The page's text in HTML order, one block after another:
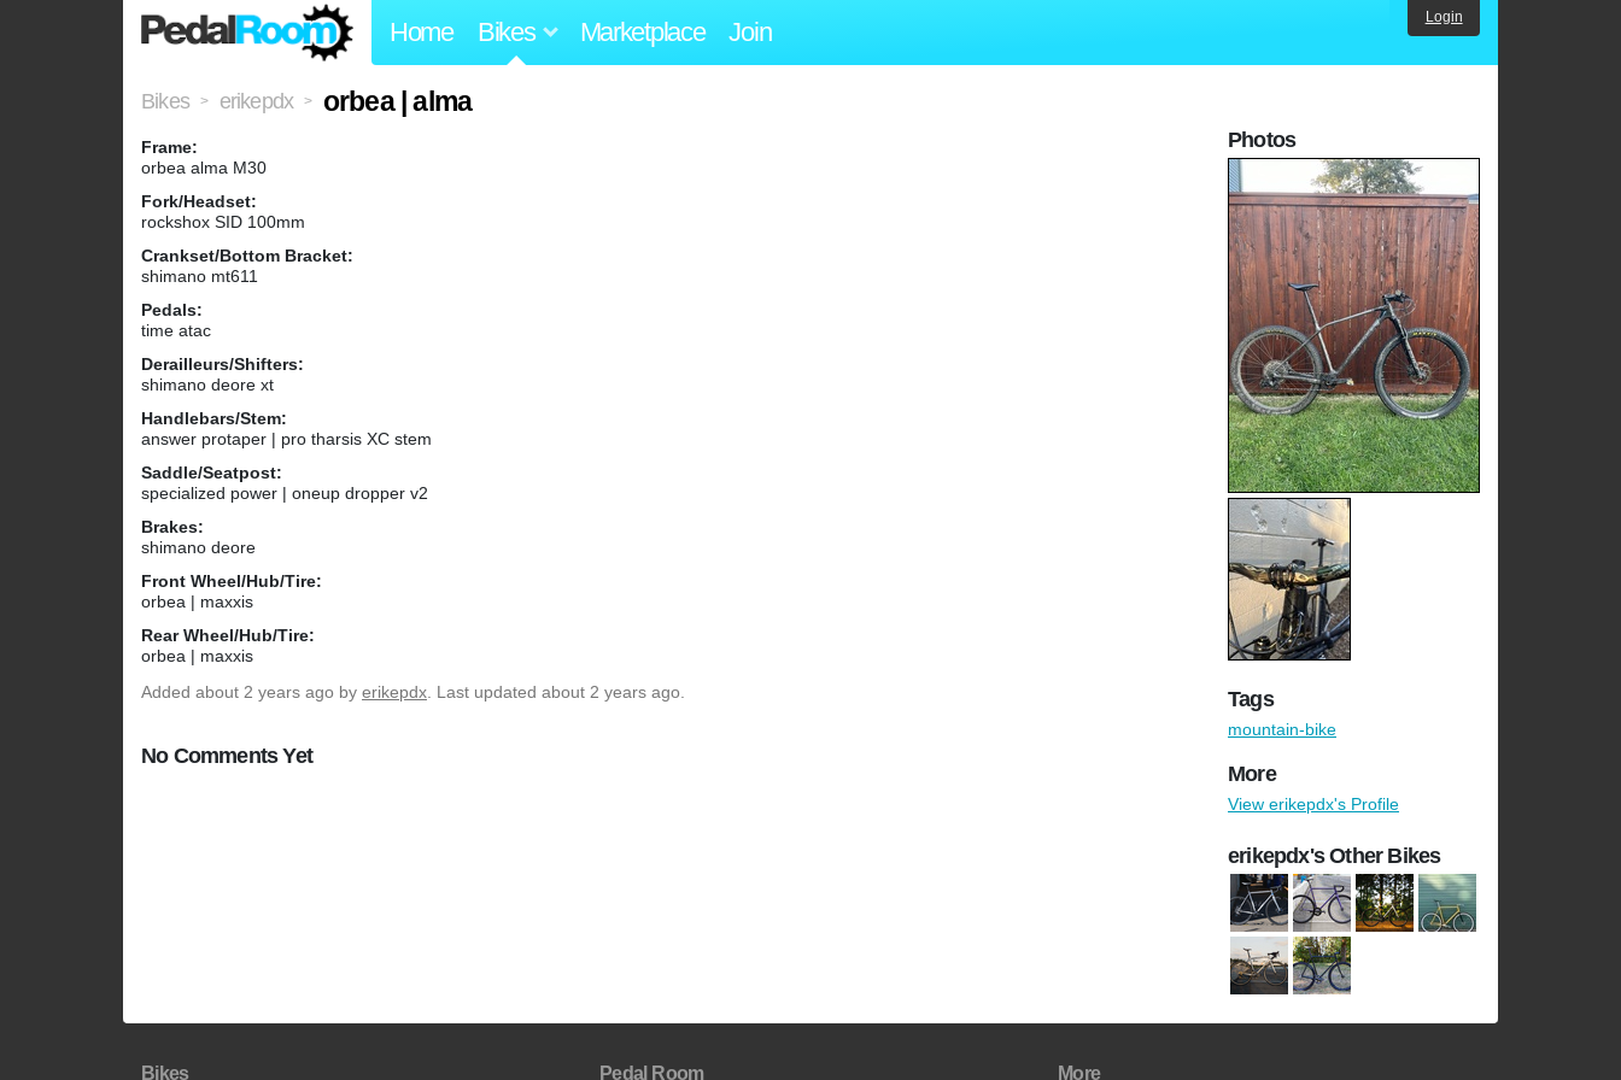
Home Bikes Marketplace Join Login
Bikes > erikepdx > orbea | alma
Frame:
orbea alma M30
Fork/Headset:
rockshox SID 100mm
Crankset/Bottom Bracket:
shimano mt611
Pedals:
time atac
Derailleurs/Shifters:
shimano deore xt
Handlebars/Stem:
answer protaper | pro tharsis XC stem
Saddle/Seatpost:
specialized power | oneup dropper v2
Brakes:
shimano deore
Front Wheel/Hub/Tire:
orbea | maxxis
Rear Wheel/Hub/Tire:
orbea | maxxis
Added about 2 years ago by erikepdx. Last updated about 2 years ago.
No Comments Yet
Photos
Tags
mountain-bike
More
View erikepdx's Profile
erikepdx's Other Bikes
Bikes Pedal Room More